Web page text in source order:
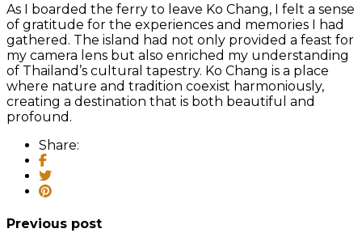
As I boarded the ferry to leave Ko Chang, I felt a sense
of gratitude for the experiences and memories I had
gathered. The island had not only provided a feast for
my camera lens but also enriched my understanding
of Thailand’s cultural tapestry. Ko Chang is a place
where nature and tradition coexist harmoniously,
creating a destination that is both beautiful and
profound.
Share:
Previous post